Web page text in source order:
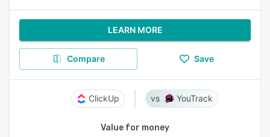
LEARN MORE
Compare Save
ClickUp YouTrack
Value for money